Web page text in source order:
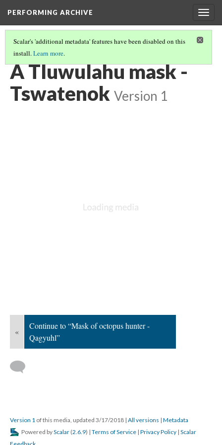
PERFORMING ARCHIVE
Scalar's 'additional metadata' features have been disabled on this
install.Learn more.
"MASK" (12/19)
A Tluwulahu mask -
Tswatenok Version 1
«
Continue to “Mask of octopus hunter -
Qagyuhl”
Version 1 of this media, updated 3/17/2018 | All versions | Metadata
Powered byScalar (2.6.9) | Terms of Service | Privacy Policy | Scalar